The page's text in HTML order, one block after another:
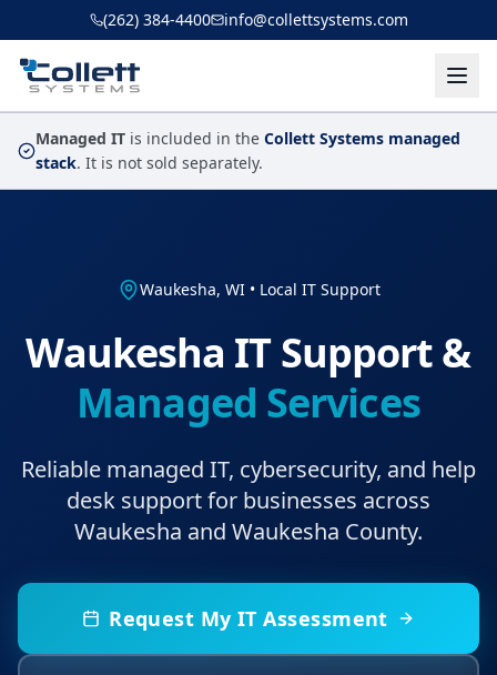
Skip to main content
(262) 384-4400 info@collettsystems.com
Managed IT is included in the Collett Systems managed
stack. It is not sold separately.
Waukesha, WI • Local IT Support
Waukesha IT Support &
Managed Services
Reliable managed IT, cybersecurity, and help
desk support for businesses across
Waukesha and Waukesha County.
Request My IT Assessment